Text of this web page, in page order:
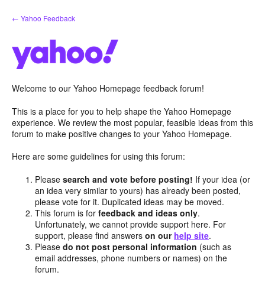
Skip
to
← Yahoo Feedback
Welcome to our Yahoo Homepage feedback forum!
This is a place for you to help shape the Yahoo Homepage
experience. We review the most popular, feasible ideas from this
forum to make positive changes to your Yahoo Homepage.
Here are some guidelines for using this forum:
Pleasesearch and vote before posting! If your idea (or
an idea very similar to yours) has already been posted,
please vote for it. Duplicated ideas may be moved.
This forum is forfeedback and ideas only.
Unfortunately, we cannot provide support here. For
support, please find answerson our help site.
Pleasedo not post personal information (such as
email addresses, phone numbers or names) on the
forum.